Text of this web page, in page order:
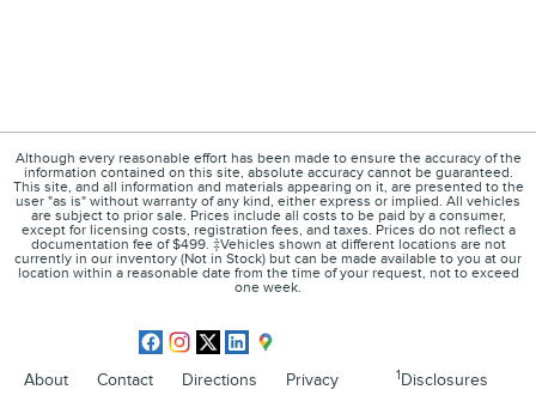
Although every reasonable effort has been made to ensure the accuracy of the
information contained on this site, absolute accuracy cannot be guaranteed.
This site, and all information and materials appearing on it, are presented to the
user "as is" without warranty of any kind, either express or implied. All vehicles
are subject to prior sale. Prices include all costs to be paid by a consumer,
except for licensing costs, registration fees, and taxes. Prices do not reflect a
documentation fee of $499. ‡Vehicles shown at different locations are not
currently in our inventory (Not in Stock) but can be made available to you at our
location within a reasonable date from the time of your request, not to exceed
one week.
About Contact Directions Privacy 1Disclosures